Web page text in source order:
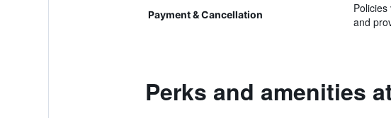
Payment & Cancellation
and
Perks and amenities